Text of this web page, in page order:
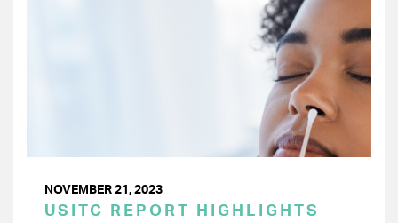
NOVEMBER 21, 2023
USITC REPORT HIGHLIGHTS